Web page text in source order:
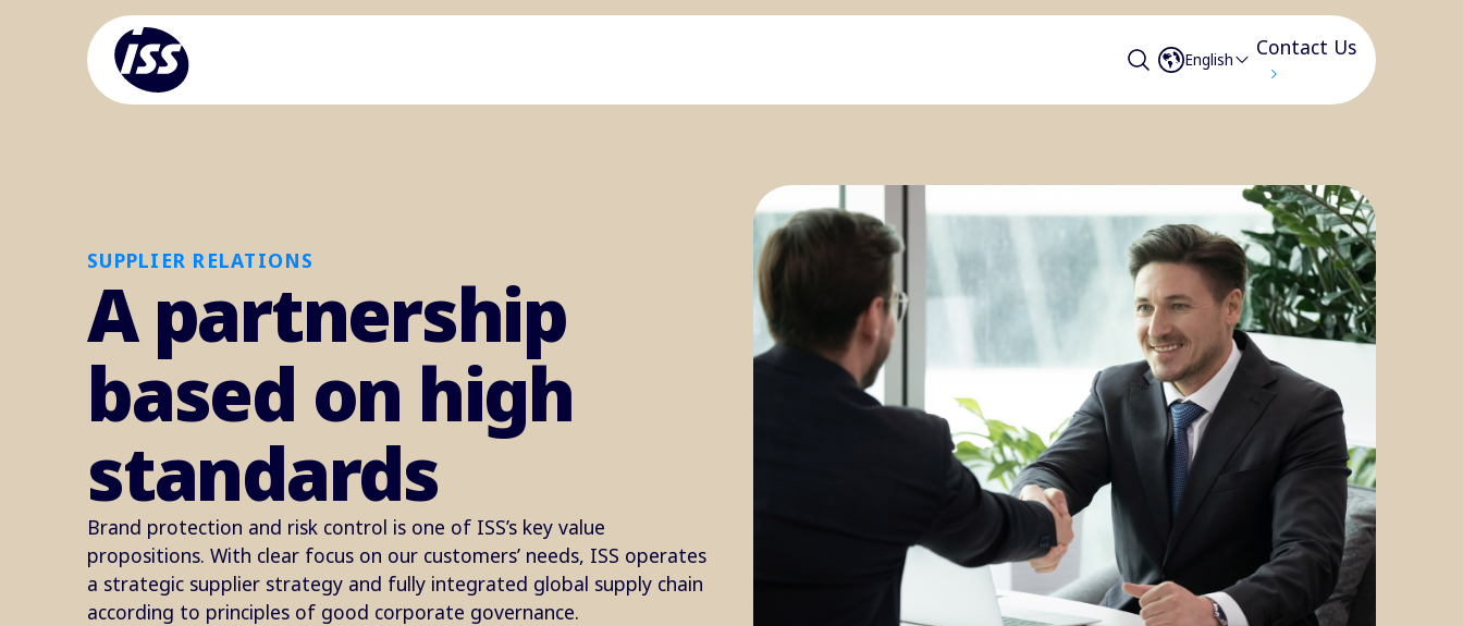
English Contact Us
SUPPLIER RELATIONS
A partnership
based on high
standards
Brand protection and risk control is one of ISS’s key value
propositions. With clear focus on our customers’ needs, ISS operates
a strategic supplier strategy and fully integrated global supply chain
according to principles of good corporate governance.